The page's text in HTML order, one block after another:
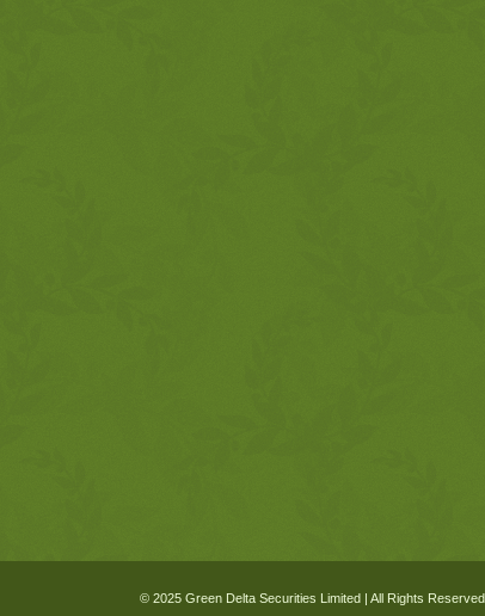
© 2025 Green Delta Securities Limited | All Rights Reserved